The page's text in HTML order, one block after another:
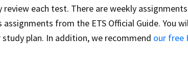
each test. There are weekly
from the ETS Official Guide. You
plan. In addition, we recommend our free